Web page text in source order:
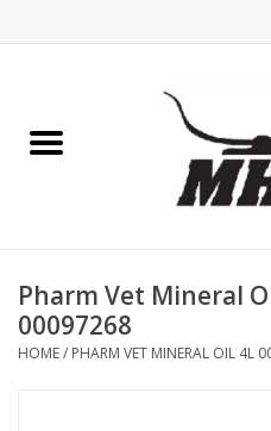
Medical (non-ingestible) &
Pharm Vet Mineral
00097268
HOME/ PHARM VET MINERAL OIL 4L